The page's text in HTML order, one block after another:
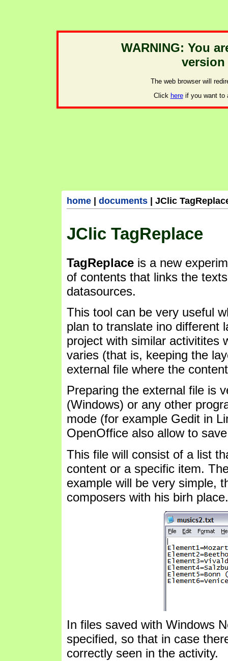
home| documents| JClic
JClic TagReplace
TagReplaceis a new
of contents that links the
datasources.
This tool can be very useful
plan to translate ino different
project with similar activitites
varies (that is, keeping the
external file where the
Preparing the external file is
(Windows) or any other
mode (for example Gedit in
OpenOffice also allow to
This file will consist of a list
content or a specific item.
example will be very simple,
composers with his birh place.
In files saved with Windows
specified, so that in case
correctly seen in the activity.